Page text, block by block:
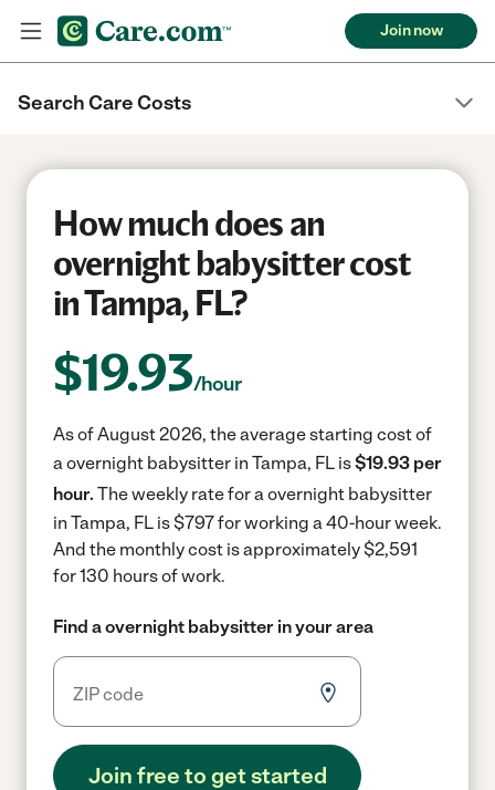
Join now
Search Care Costs
How much does an
overnight babysitter cost
in Tampa, FL?
$19.93/hour
As of August 2026, the average starting cost of
a overnight babysitter in Tampa, FL is$19.93 per
hour. The weekly rate for a overnight babysitter
in Tampa, FL is $797 for working a 40-hour week.
And the monthly cost is approximately $2,591
for 130 hours of work.
Find a overnight babysitter in your area
Join free to get started